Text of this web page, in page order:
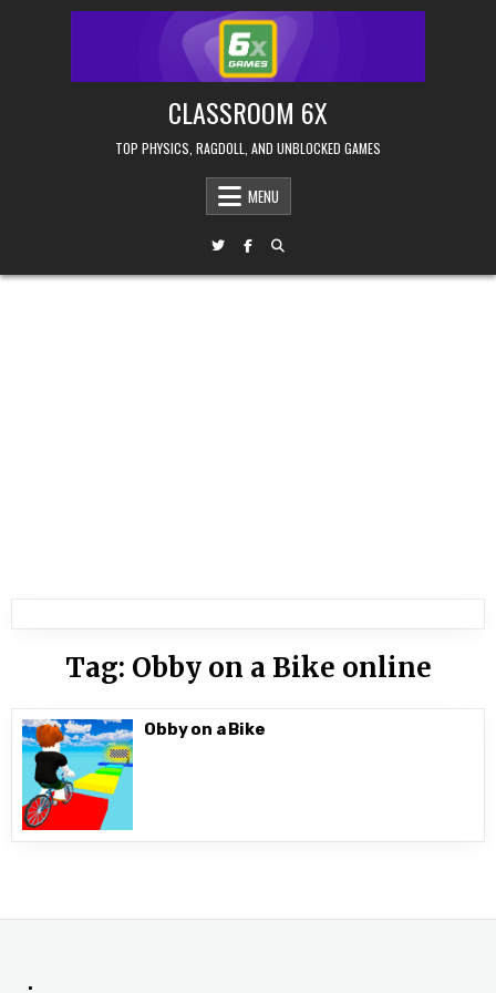
CLASSROOM 6X
TOP PHYSICS, RAGDOLL, AND UNBLOCKED GAMES
MENU
Tag: Obby on a Bike online
Obby on a Bike
.